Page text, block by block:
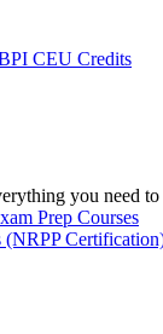
CEU Credits
you need to
Prep Courses
(NRPP